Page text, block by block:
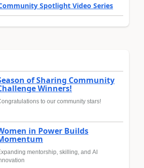
Spotlight Video Series
of Sharing Community
Winners!
to our community stars!
in Power Builds
mentorship, skilling, and AI